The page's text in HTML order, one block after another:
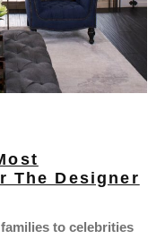
The Designer
to celebrities